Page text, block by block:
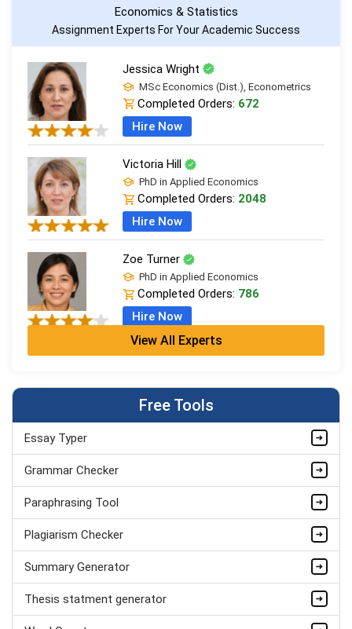
Economics & Statistics
Assignment Experts For Your Academic Success
Jessica Wright
MSc Economics (Dist.), Econometrics
Completed Orders: 672
Hire Now
Victoria Hill
PhD in Applied Economics
Completed Orders: 2048
Hire Now
Zoe Turner
PhD in Applied Economics
Completed Orders: 786
Hire Now
Sarah Wilson
Completed Orders:440
Hire Now
View All Experts
Free Tools
Essay Typer
Grammar Checker
Paraphrasing Tool
Plagiarism Checker
Summary Generator
Thesis statment generator